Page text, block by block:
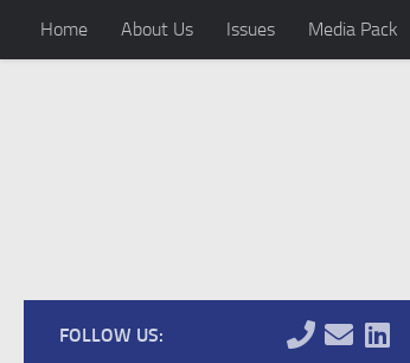
Skip to content
Home About Us Issues Media Pack
FOLLOW US: